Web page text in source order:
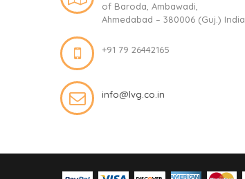
of Baroda, Ambawadi,
Ahmedabad – 380006 (Guj.) India
+91 79 26442165
info@lvg.co.in